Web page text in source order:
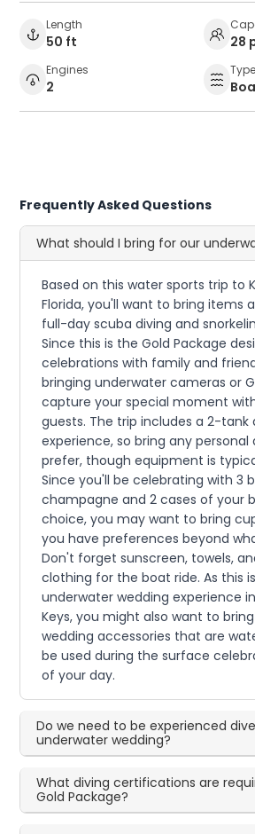
Length
50 ft 28
Engines
2
Type
Frequently Asked Questions
What should I bring for our
Based on this water sports trip to
Florida, you'll want to bring items
full-day scuba diving and
Since this is the Gold Package
celebrations with family and
bringing underwater cameras or
capture your special moment
guests. The trip includes a 2-tank
experience, so bring any personal
prefer, though equipment is
Since you'll be celebrating with 3
champagne and 2 cases of your
choice, you may want to bring
you have preferences beyond
Don't forget sunscreen, towels,
clothing for the boat ride. As this
underwater wedding experience
Keys, you might also want to
wedding accessories that are
be used during the surface
of your day.
Do we need to be experienced
underwater wedding?
What diving certifications are
Gold Package?